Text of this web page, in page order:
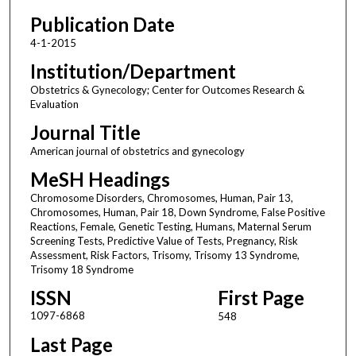
Publication Date
4-1-2015
Institution/Department
Obstetrics & Gynecology; Center for Outcomes Research &
Evaluation
Journal Title
American journal of obstetrics and gynecology
MeSH Headings
Chromosome Disorders, Chromosomes, Human, Pair 13,
Chromosomes, Human, Pair 18, Down Syndrome, False Positive
Reactions, Female, Genetic Testing, Humans, Maternal Serum
Screening Tests, Predictive Value of Tests, Pregnancy, Risk
Assessment, Risk Factors, Trisomy, Trisomy 13 Syndrome,
Trisomy 18 Syndrome
ISSN
1097-6868
First Page
548
Last Page